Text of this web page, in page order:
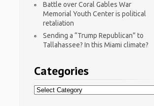
Battle over Coral Gables War
Memorial Youth Center is political
retaliation
Sending a “Trump Republican” to
Tallahassee? In this Miami climate?
Categories
Categories